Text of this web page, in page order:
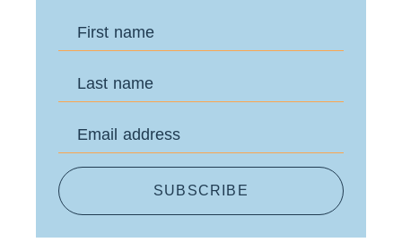
First name
Last name
Email address
SUBSCRIBE